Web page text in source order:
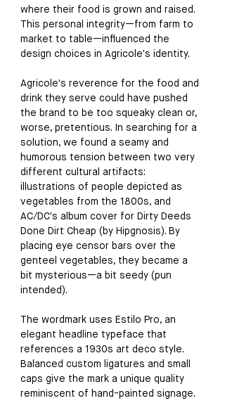
where their food is grown and raised.
This personal integrity—from farm to
market to table—influenced the
design choices in Agricole's identity.
Agricole's reverence for the food and
drink they serve could have pushed
the brand to be too squeaky clean or,
worse, pretentious. In searching for a
solution, we found a seamy and
humorous tension between two very
different cultural artifacts:
illustrations of people depicted as
vegetables from the 1800s, and
AC/DC's album cover for Dirty Deeds
Done Dirt Cheap (by Hipgnosis). By
placing eye censor bars over the
genteel vegetables, they became a
bit mysterious—a bit seedy (pun
intended).
The wordmark uses Estilo Pro, an
elegant headline typeface that
references a 1930s art deco style.
Balanced custom ligatures and small
caps give the mark a unique quality
reminiscent of hand-painted signage.